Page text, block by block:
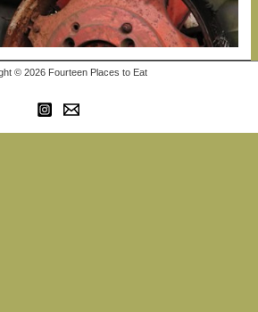
© 2026 Fourteen Places to Eat